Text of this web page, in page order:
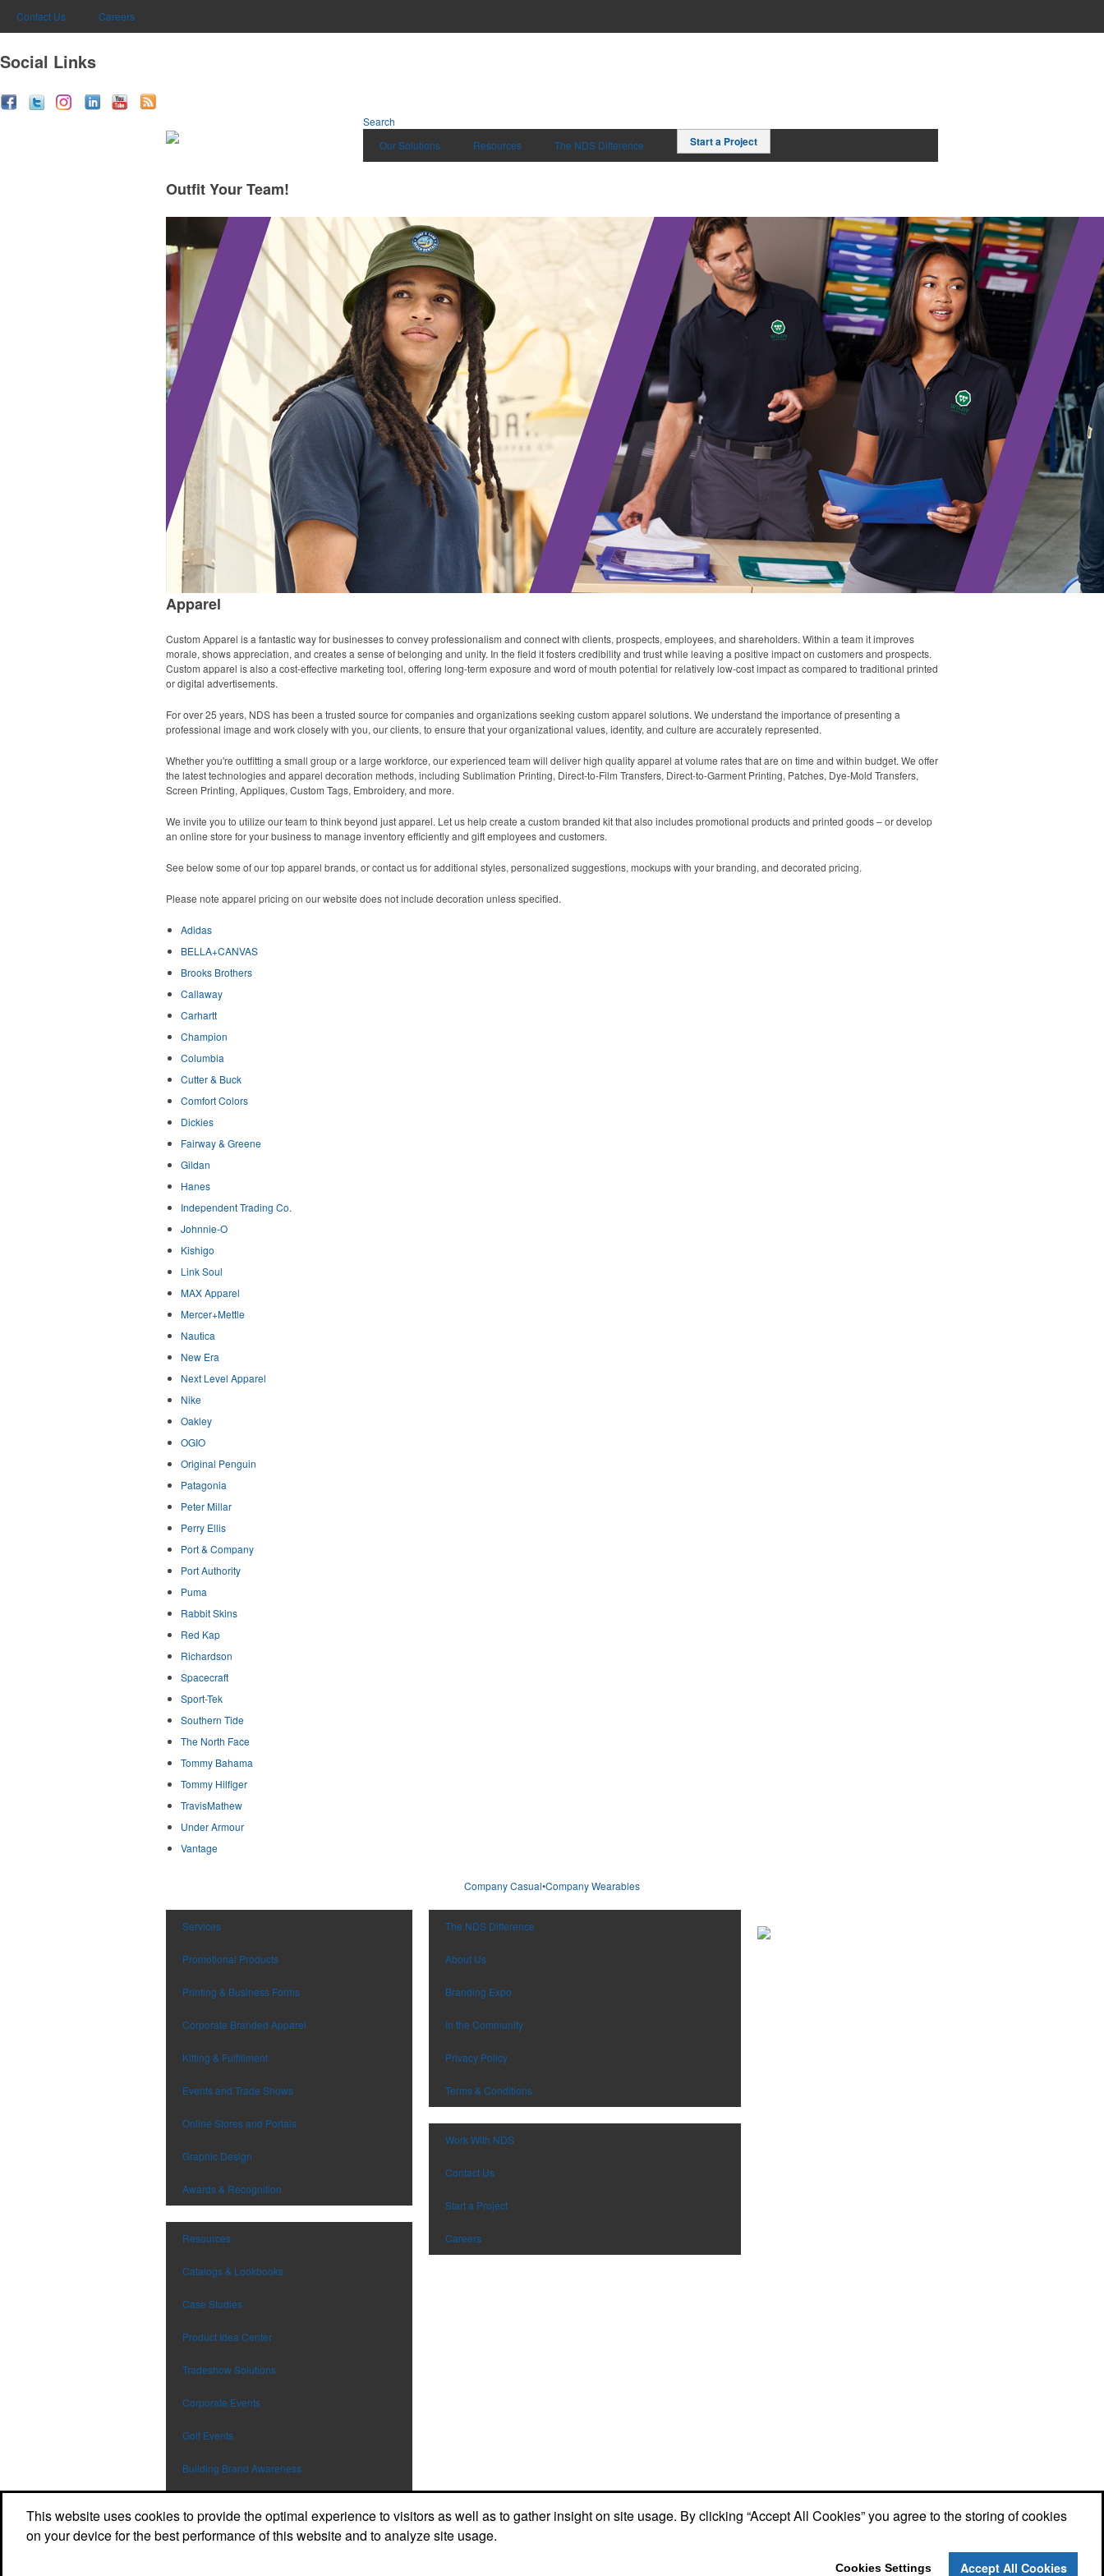
Contact Us Careers
Social Links
Search
Our Solutions
Resources The NDS Difference Start a Project
Outfit Your Team!
Apparel
Custom Apparel is a fantastic way for businesses to convey professionalism and connect with clients, prospects, employees, and shareholders. Within a team it improves
morale, shows appreciation, and creates a sense of belonging and unity. In the field it fosters credibility and trust while leaving a positive impact on customers and prospects.
Custom apparel is also a cost-effective marketing tool, offering long-term exposure and word of mouth potential for relatively low-cost impact as compared to traditional printed
or digital advertisements.
For over 25 years, NDS has been a trusted source for companies and organizations seeking custom apparel solutions. We understand the importance of presenting a
professional image and work closely with you, our clients, to ensure that your organizational values, identity, and culture are accurately represented.
Whether you're outfitting a small group or a large workforce, our experienced team will deliver high quality apparel at volume rates that are on time and within budget. We offer
the latest technologies and apparel decoration methods, including Sublimation Printing, Direct-to-Film Transfers, Direct-to-Garment Printing, Patches, Dye-Mold Transfers,
Screen Printing, Appliques, Custom Tags, Embroidery, and more.
We invite you to utilize our team to think beyond just apparel. Let us help create a custom branded kit that also includes promotional products and printed goods – or develop
an online store for your business to manage inventory efficiently and gift employees and customers.
See below some of our top apparel brands, or contact us for additional styles, personalized suggestions, mockups with your branding, and decorated pricing.
Please note apparel pricing on our website does not include decoration unless specified.
Adidas
BELLA+CANVAS
Brooks Brothers
Callaway
Carhartt
Champion
Columbia
Cutter & Buck
Comfort Colors
Dickies
Fairway & Greene
Gildan
Hanes
Independent Trading Co.
Johnnie-O
Kishigo
Link Soul
MAX Apparel
Mercer+Mettle
Nautica
New Era
Next Level Apparel
Nike
Oakley
OGIO
Original Penguin
Patagonia
Peter Millar
Perry Ellis
Port & Company
Port Authority
Puma
Rabbit Skins
Red Kap
Richardson
Spacecraft
Sport-Tek
Southern Tide
The North Face
Tommy Bahama
Tommy Hilfiger
TravisMathew
Under Armour
Vantage
Company Casual•Company Wearables
Services
Promotional Products
Printing & Business Forms
Corporate Branded Apparel
Kitting & Fulfillment
Events and Trade Shows
Online Stores and Portals
Graphic Design
Awards & Recognition
Resources
Catalogs & Lookbooks
Case Studies
Product Idea Center
Tradeshow Solutions
Corporate Events
Golf Events
Building Brand Awareness
Workplace Wellness
The NDS Difference
About Us
Branding Expo
In the Community
Privacy Policy
Terms & Conditions
Work With NDS
Contact Us
Start a Project
Careers
This website uses cookies to provide the optimal experience to visitors as well as to gather insight on site usage. By clicking “Accept All Cookies” you agree to the storing of cookies
on your device for the best performance of this website and to analyze site usage.
Cookies Settings Accept All Cookies